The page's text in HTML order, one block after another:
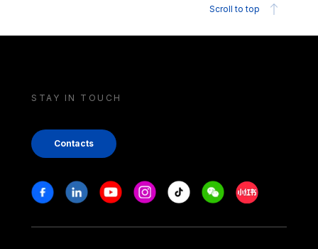
Scroll to top
STAY IN TOUCH
Contacts
Stay in touch
FacebookLinkedinYoutubeInstagram
Tiktok WeechatXiaohongshu/